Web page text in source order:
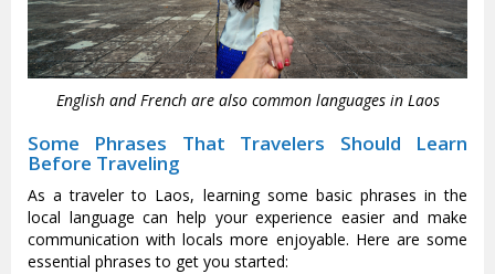
English and French are also common languages in Laos
Some Phrases That Travelers Should Learn
Before Traveling
As a traveler to Laos, learning some basic phrases in the
local language can help your experience easier and make
communication with locals more enjoyable. Here are some
essential phrases to get you started: